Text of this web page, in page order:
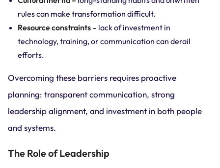
rules can make transformation difficult.
Resource constraints – lack of investment in
technology, training, or communication can derail
efforts.
Overcoming these barriers requires proactive
planning: transparent communication, strong
leadership alignment, and investment in both people
and systems.
The Role of Leadership